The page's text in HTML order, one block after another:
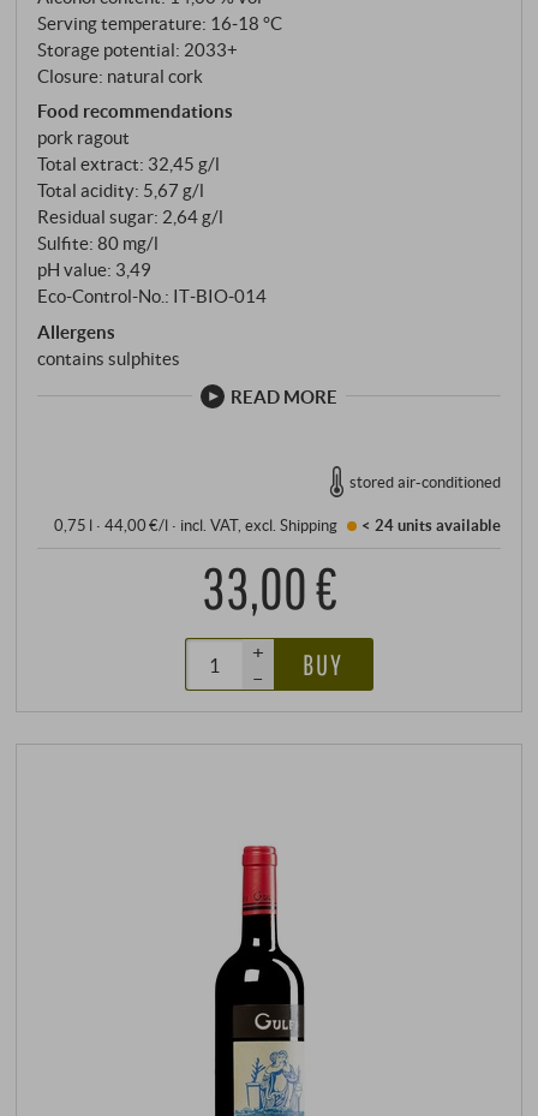
Serving temperature: 16‑18 °C
Storage potential: 2033+
Closure: natural cork
Food recommendations
pork ragout
Total extract: 32,45 g/l
Total acidity: 5,67 g/l
Residual sugar: 2,64 g/l
Sulfite: 80 mg/l
pH value: 3,49
Eco-Control-No.: IT‑BIO‑014
Allergens
contains sulphites
READ MORE
stored air-conditioned
0,75 l · 44,00 €/l · incl. VAT, excl.Shipping < 24 unitsavailable
33,00 €
+
–
BUY